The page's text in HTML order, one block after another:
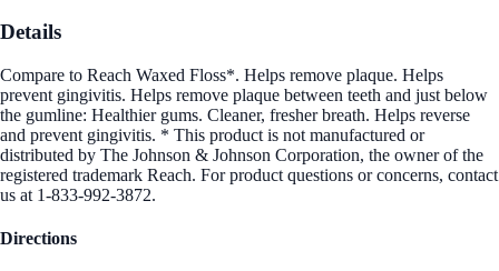
Details
Compare to Reach Waxed Floss*. Helps remove plaque. Helps
prevent gingivitis. Helps remove plaque between teeth and just below
the gumline: Healthier gums. Cleaner, fresher breath. Helps reverse
and prevent gingivitis. * This product is not manufactured or
distributed by The Johnson & Johnson Corporation, the owner of the
registered trademark Reach. For product questions or concerns, contact
us at 1-833-992-3872.
Directions